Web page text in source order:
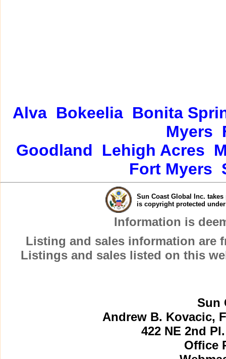
Alva Bokeelia Bonita
Myers
Goodland
Lehigh Acres
Fort Myers
Sun Coast Global Inc.
is copyright protected
Information is
Listing and sales information are
Listings and sales listed on this
Sun
Andrew B. Kovacic,
422 NE 2nd
Office